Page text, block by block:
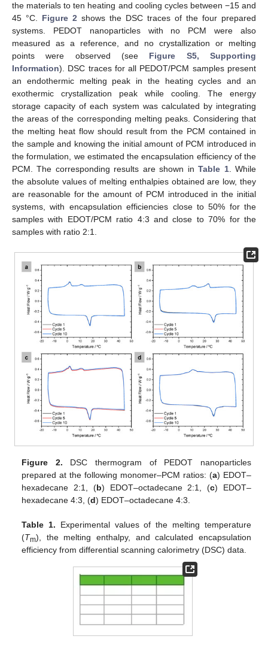
the materials to ten heating and cooling cycles between −15 and
45 °C. Figure 2 shows the DSC traces of the four prepared
systems. PEDOT nanoparticles with no PCM were also
measured as a reference, and no crystallization or melting
points were observed (see Figure S5, Supporting
Information). DSC traces for all PEDOT/PCM samples present
an endothermic melting peak in the heating cycles and an
exothermic crystallization peak while cooling. The energy
storage capacity of each system was calculated by integrating
the areas of the corresponding melting peaks. Considering that
the melting heat flow should result from the PCM contained in
the sample and knowing the initial amount of PCM introduced in
the formulation, we estimated the encapsulation efficiency of the
PCM. The corresponding results are shown inTable 1. While
the absolute values of melting enthalpies obtained are low, they
are reasonable for the amount of PCM introduced in the initial
systems, with encapsulation efficiencies close to 50% for the
samples with EDOT/PCM ratio 4:3 and close to 70% for the
samples with ratio 2:1.
Figure 2. DSC thermogram of PEDOT nanoparticles
prepared at the following monomer–PCM ratios: (a) EDOT–
hexadecane 2:1, (b) EDOT–octadecane 2:1, (c) EDOT–
hexadecane 4:3, (d) EDOT–octadecane 4:3.
Table 1. Experimental values of the melting temperature
(Tm), the melting enthalpy, and calculated encapsulation
efficiency from differential scanning calorimetry (DSC) data.